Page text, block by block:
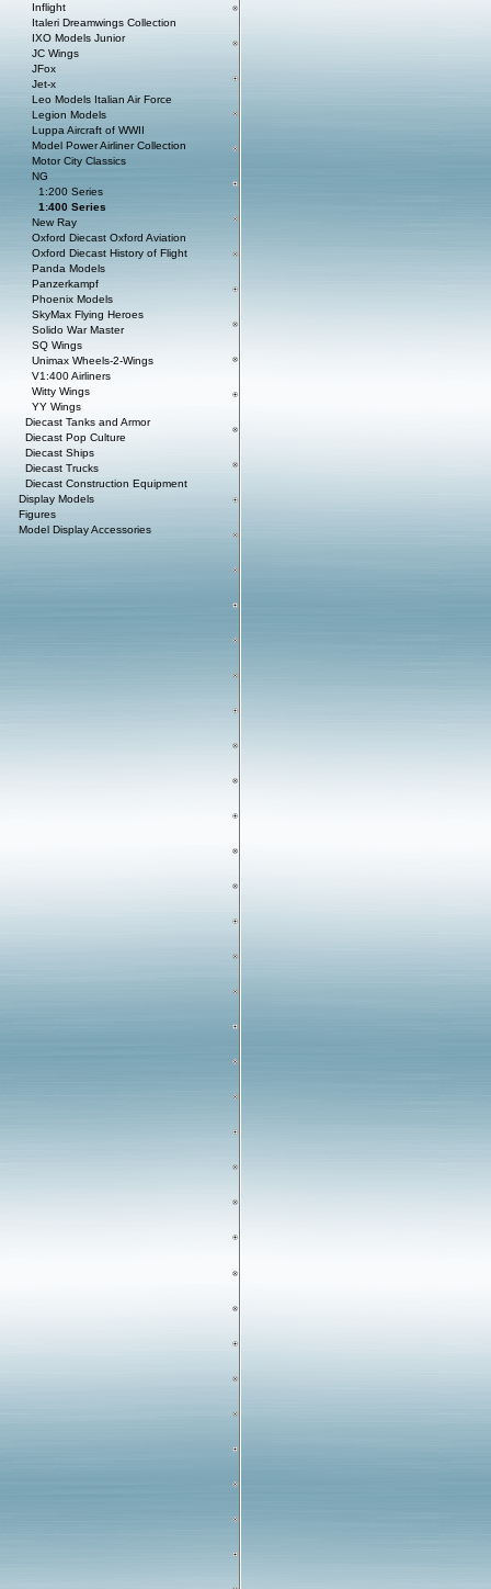
Inflight
Italeri Dreamwings Collection
IXO Models Junior
JC Wings
JFox
Jet-x
Leo Models Italian Air Force
Legion Models
Luppa Aircraft of WWII
Model Power Airliner Collection
Motor City Classics
NG
1:200 Series
1:400 Series
New Ray
Oxford Diecast Oxford Aviation
Oxford Diecast History of Flight
Panda Models
Panzerkampf
Phoenix Models
SkyMax Flying Heroes
Solido War Master
SQ Wings
Unimax Wheels-2-Wings
V1:400 Airliners
Witty Wings
YY Wings
Diecast Tanks and Armor
Diecast Pop Culture
Diecast Ships
Diecast Trucks
Diecast Construction Equipment
Display Models
Figures
Model Display Accessories